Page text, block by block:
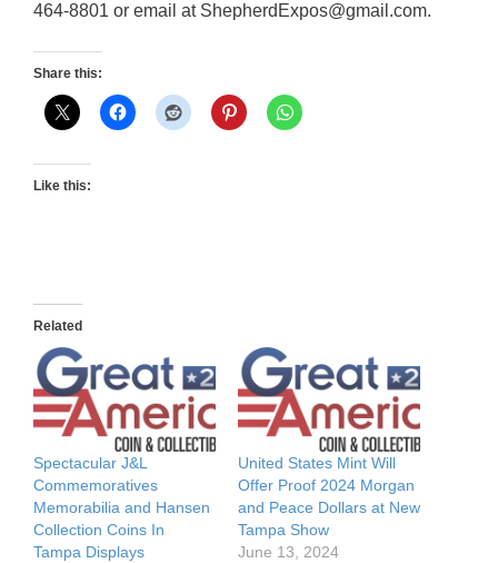
464-8801 or email at ShepherdExpos@gmail.com.
Share this:
Like this:
Related
Spectacular J&L
Commemoratives
Memorabilia and Hansen
Collection Coins In
Tampa Displays
United States Mint Will
Offer Proof 2024 Morgan
and Peace Dollars at New
Tampa Show
June 13, 2024